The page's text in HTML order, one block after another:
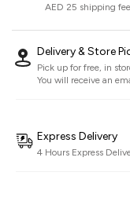
AED 25 shipping
Delivery & Store
Pick up for free, in
You will receive an
Express Delivery
4 Hours Express